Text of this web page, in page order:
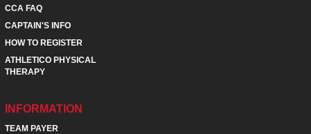
CCA FAQ
CAPTAIN'S INFO
HOW TO REGISTER
ATHLETICO PHYSICAL
THERAPY
INFORMATION
TEAM PAYER